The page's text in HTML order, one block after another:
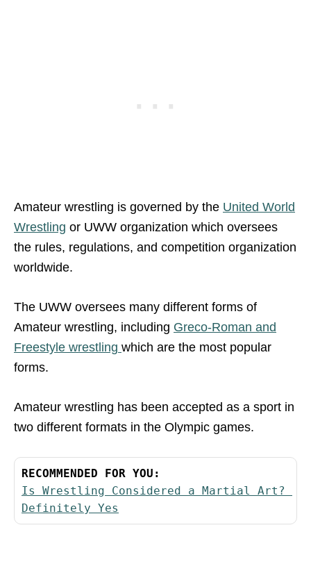
Amateur wrestling is governed by the United World
Wrestling or UWW organization which oversees
the rules, regulations, and competition organization
worldwide.
The UWW oversees many different forms of
Amateur wrestling, including Greco-Roman and
Freestyle wrestling which are the most popular
forms.
Amateur wrestling has been accepted as a sport in
two different formats in the Olympic games.
RECOMMENDED FOR YOU:
Is Wrestling Considered a Martial Art?
Definitely Yes